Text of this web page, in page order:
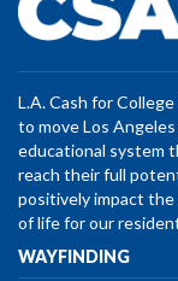
L.A. Cash for
to move Los
educational system
reach their full
positively impact
of life for our
WAYFINDING